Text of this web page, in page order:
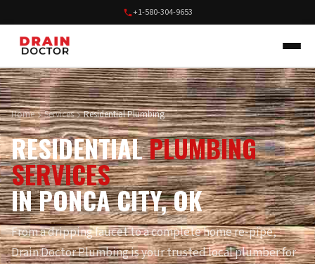
+1-580-304-9653
Home Services Residential Plumbing
RESIDENTIALPLUMBING
SERVICES
IN PONCA CITY, OK
From a dripping faucet to a complete home re-pipe,
Drain Doctor Plumbing is your trusted local plumber for